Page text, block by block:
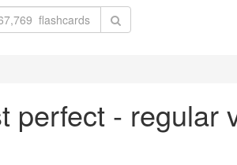
perfect - regular